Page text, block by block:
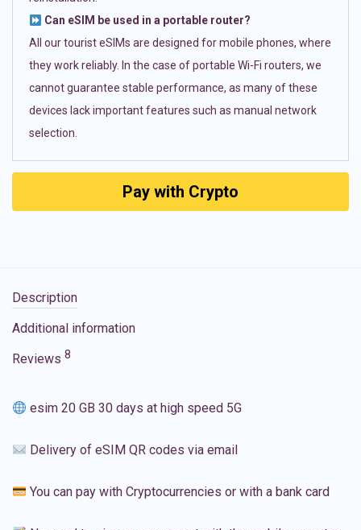
Can eSIM be used in a portable router?
All our tourist eSIMs are designed for mobile phones, where
they work reliably. In the case of portable Wi-Fi routers, we
cannot guarantee stable performance, as many of these
devices lack important features such as manual network
selection.
Pay with Crypto
Description
Additional information
Reviews 8
esim 20 GB 30 days at high speed 5G
Delivery of eSIM QR codes via email
You can pay with Cryptocurrencies or with a bank card